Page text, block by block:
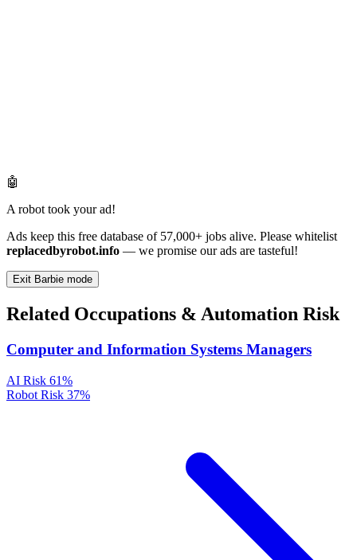
🤖
A robot took your ad!
Ads keep this free database of 57,000+ jobs alive. Please whitelist
replacedbyrobot.info — we promise our ads are tasteful!
Exit Barbie mode
Related Occupations & Automation Risk
Computer and Information Systems Managers
AI Risk 61%
Robot Risk 37%